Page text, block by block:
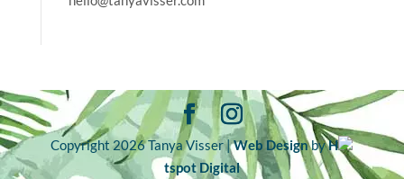
Copyright 2026 Tanya Visser |Web DesignbyH
tspot Digital